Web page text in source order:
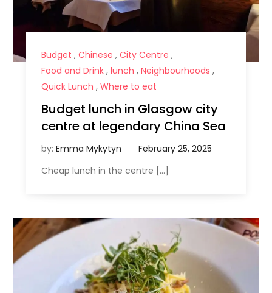
Budget , Chinese , City Centre ,
Food and Drink, lunch , Neighbourhoods ,
Quick Lunch , Where to eat
Budget lunch in Glasgow city
centre at legendary China Sea
by: Emma Mykytyn
Cheap lunch in the centre […]